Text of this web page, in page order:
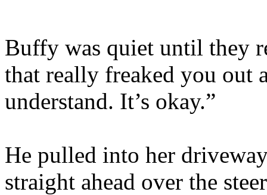
Buffy was quiet until they
that really freaked you out
understand. It’s okay.”
He pulled into her
straight ahead over the